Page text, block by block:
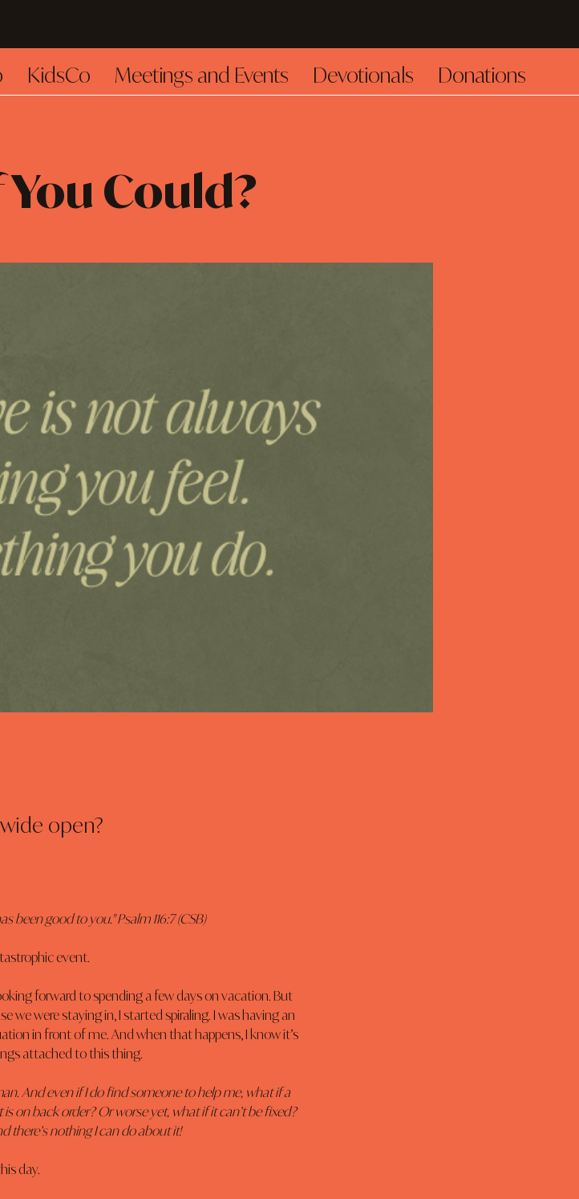
KidsCo Meetings and Events Devotionals Donations
Could?
open?
been good to you." Psalm 116:7 (CSB)
event.
forward to spending a few days on vacation. But
we were staying in, I started spiraling. I was having an
in front of me. And when that happens, I know it’s
attached to this thing.
And even if I do find someone to help me, what if a
on back order? Or worse yet, what if it can’t be fixed?
there’s nothing I can do about it!
day.